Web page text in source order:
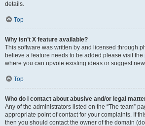
details.
Top
Why isn’t X feature available?
This software was written by and licensed through
believe a feature needs to be added please visit the
where you can upvote existing ideas or suggest
Top
Who do I contact about abusive and/or legal
Any of the administrators listed on the “The team”
appropriate point of contact for your complaints. If
then you should contact the owner of the domain